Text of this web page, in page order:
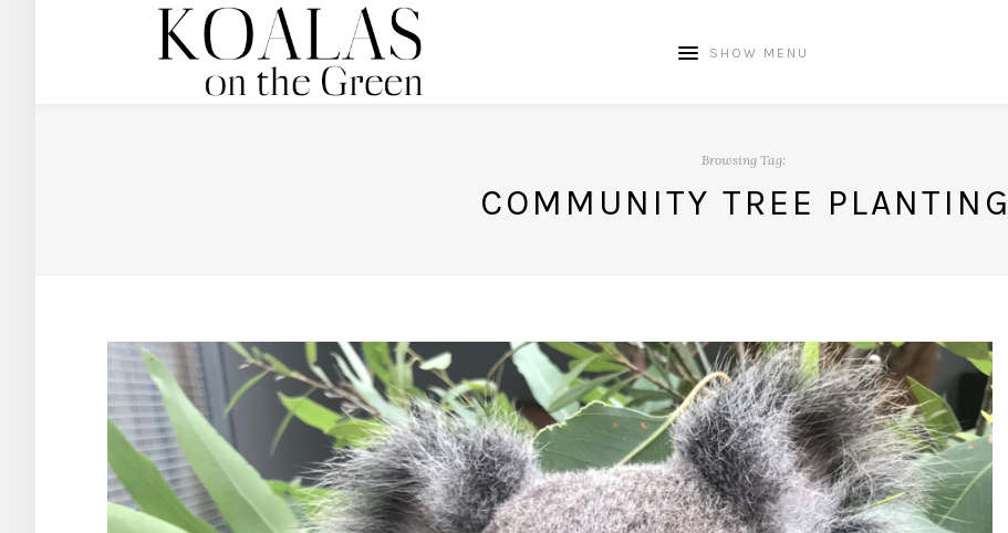
SHOW MENU
Browsing Tag:
COMMUNITY TREE PLANTING